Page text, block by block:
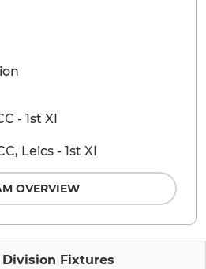
Division Fixtures
- 1st XI
Leics - 1st XI
OVERVIEW